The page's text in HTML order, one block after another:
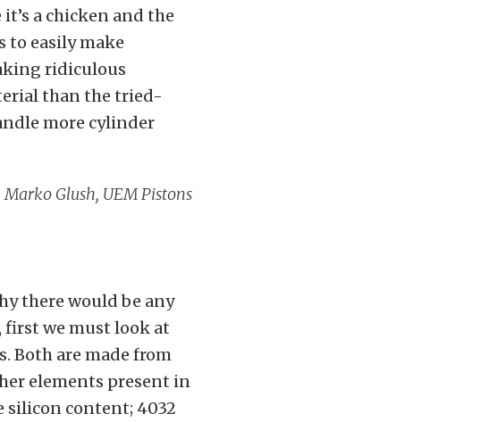
a chicken and the
to easily make
ridiculous
than the tried-
more cylinder
Glush, UEM Pistons
there would be any
first we must look at
Both are made from
elements present in
silicon content; 4032